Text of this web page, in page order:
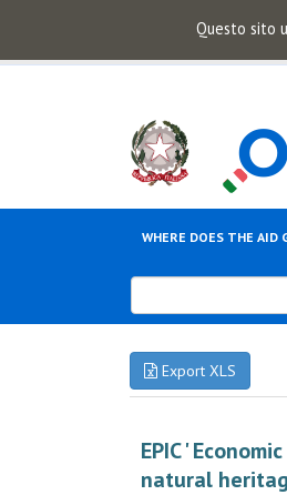
Questo sito
WHERE DOES THE AID
Export XLS
EPIC '
natural